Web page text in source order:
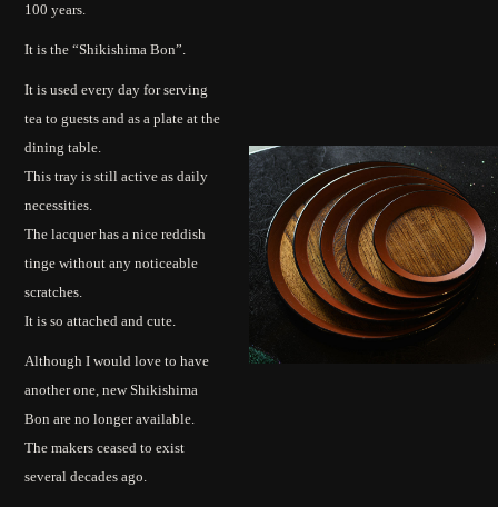
100 years.
It is the “Shikishima Bon”.
It is used every day for serving
tea to guests and as a plate at the
dining table.
This tray is still active as daily
necessities.
The lacquer has a nice reddish
tinge without any noticeable
scratches.
It is so attached and cute.
Although I would love to have
another one, new Shikishima
Bon are no longer available.
The makers ceased to exist
several decades ago.